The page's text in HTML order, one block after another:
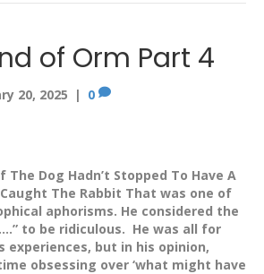
of Orm Part 4
20, 2025 | 0
Dog Hadn’t Stopped To Have A
Caught The Rabbit That was one of
aphorisms. He considered the
to be ridiculous. He was all for
experiences, but in his opinion,
obsessing over ‘what might have